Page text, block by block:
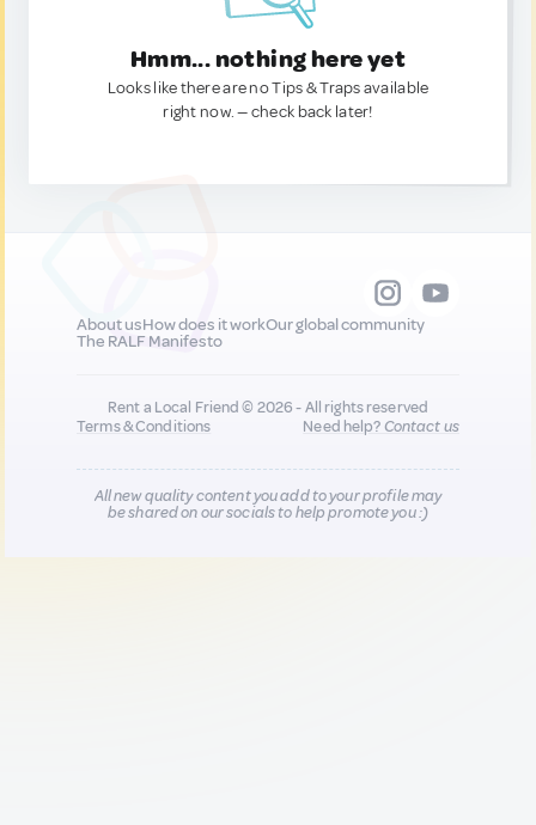
Hmm... nothing here yet
Looks like there are no Tips & Traps available
right now. — check back later!
About usHow does it workOur global community
The RALF Manifesto
Rent a Local Friend © 2026 - All rights reserved
Terms & Conditions
Need help?Contact us
All new quality content you add to your profile may
be shared on our socials to help promote you :)